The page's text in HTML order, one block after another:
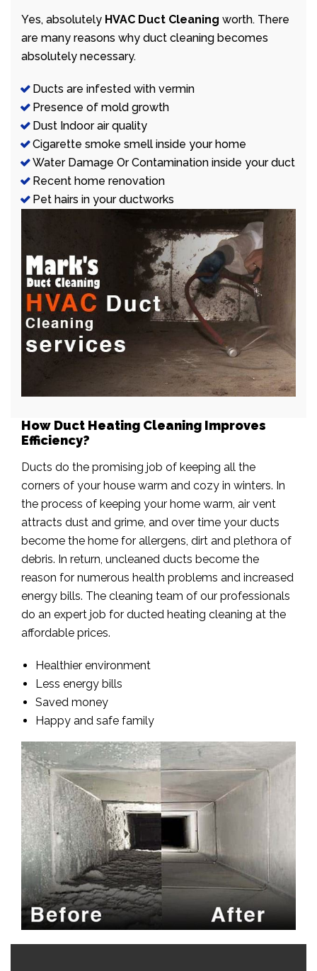
Yes, absolutely HVAC Duct Cleaning worth. There
are many reasons why duct cleaning becomes
absolutely necessary.
Ducts are infested with vermin
Presence of mold growth
Dust Indoor air quality
Cigarette smoke smell inside your home
Water Damage Or Contamination inside your duct
Recent home renovation
Pet hairs in your ductworks
How Duct Heating Cleaning Improves
Efficiency?
Ducts do the promising job of keeping all the
corners of your house warm and cozy in winters. In
the process of keeping your home warm, air vent
attracts dust and grime, and over time your ducts
become the home for allergens, dirt and plethora of
debris. In return, uncleaned ducts become the
reason for numerous health problems and increased
energy bills. The cleaning team of our professionals
do an expert job for ducted heating cleaning at the
affordable prices.
Healthier environment
Less energy bills
Saved money
Happy and safe family